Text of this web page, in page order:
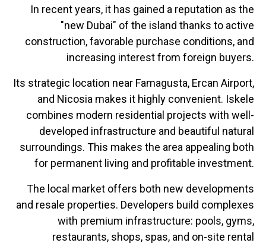
In recent years, it has gained a reputation as the
"new Dubai" of the island thanks to active
construction, favorable purchase conditions, and
increasing interest from foreign buyers.
Its strategic location near Famagusta, Ercan Airport,
and Nicosia makes it highly convenient. Iskele
combines modern residential projects with well-
developed infrastructure and beautiful natural
surroundings. This makes the area appealing both
for permanent living and profitable investment.
The local market offers both new developments
and resale properties. Developers build complexes
with premium infrastructure: pools, gyms,
restaurants, shops, spas, and on-site rental